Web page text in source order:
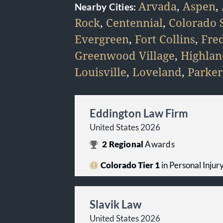
Nearby Cities: Arvada, Aspen,
Rock, Centennial, Colorado
Evergreen, Fort Collins,
Greenwood Village,
Louisville, Loveland, Parker
Eddington Law Firm
United States 2026
2 RegionalAwards
Colorado Tier 1in Personal
Slavik Law
United States 2026